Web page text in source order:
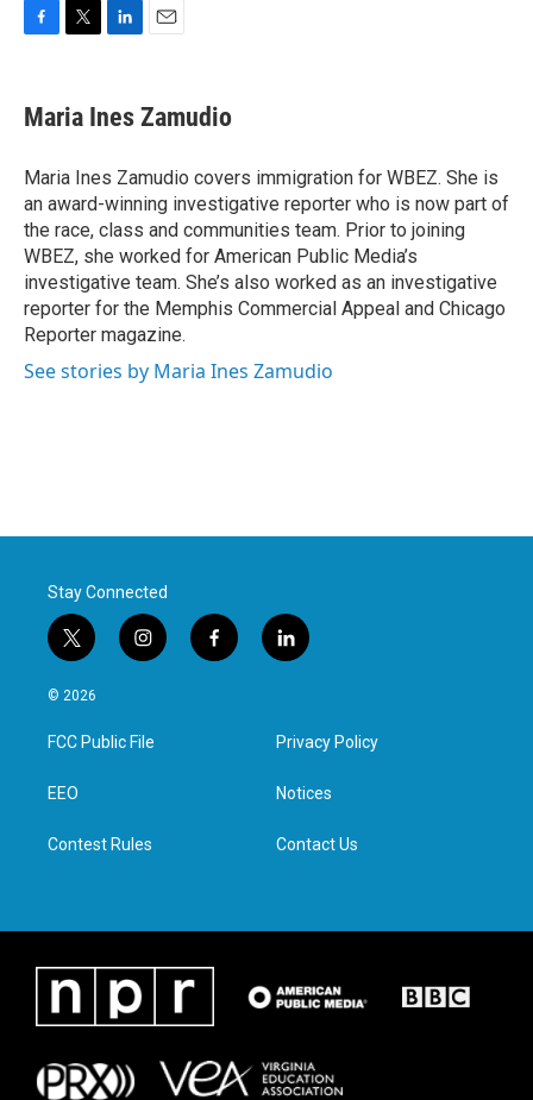
e
b
o
k
t
t
r
k
e
I
n
i
l
Maria Ines Zamudio
Maria Ines Zamudio covers immigration for WBEZ. She is
an award-winning investigative reporter who is now part of
the race, class and communities team. Prior to joining
WBEZ, she worked for American Public Media’s
investigative team. She’s also worked as an investigative
reporter for the Memphis Commercial Appeal and Chicago
Reporter magazine.
See stories by Maria Ines Zamudio
Stay Connected
t
w
i
t
e
i
n
a
g
f
a
l
i
e
d
n
© 2026
FCC Public File
EEO
Contest Rules
Privacy Policy
Notices
Contact Us